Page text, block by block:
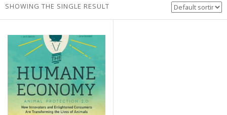
SHOWING THE SINGLE RESULT